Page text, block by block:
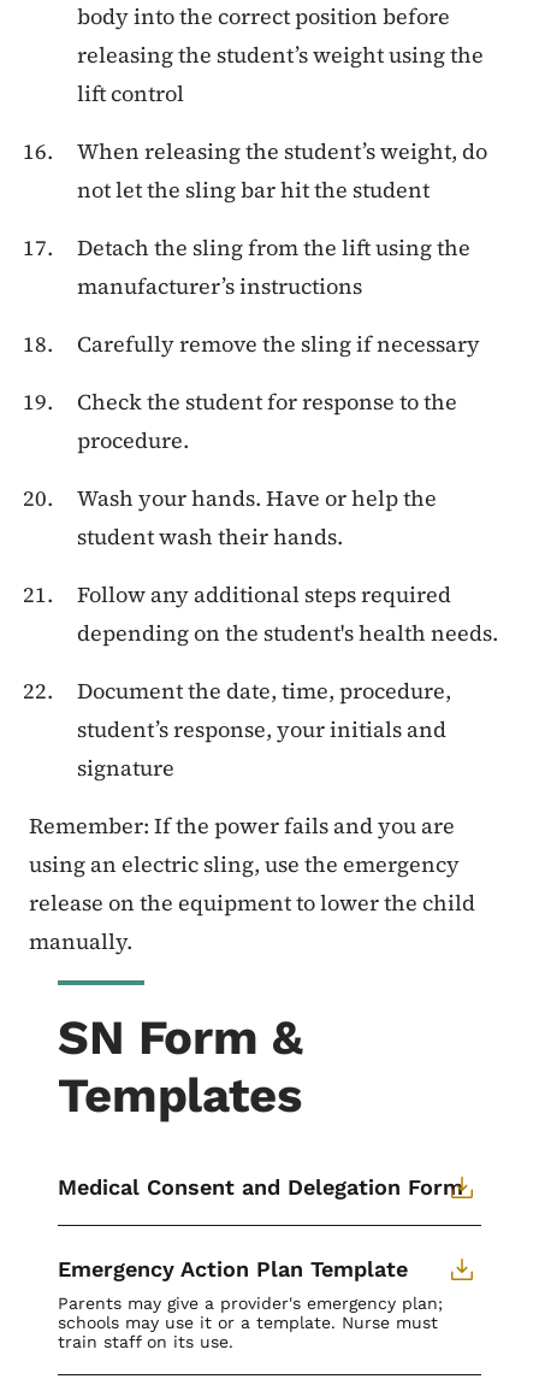
body into the correct position before
releasing the student’s weight using the
lift control
When releasing the student’s weight, do
not let the sling bar hit the student
Detach the sling from the lift using the
manufacturer’s instructions
Carefully remove the sling if necessary
Check the student for response to the
procedure.
Wash your hands. Have or help the
student wash their hands.
Follow any additional steps required
depending on the student's health needs.
Document the date, time, procedure,
student’s response, your initials and
signature
Remember: If the power fails and you are
using an electric sling, use the emergency
release on the equipment to lower the child
manually.
SN Form &
Templates
Medical Consent and Delegation Form
Emergency Action Plan Template
Parents may give a provider's emergency plan;
schools may use it or a template. Nurse must
train staff on its use.